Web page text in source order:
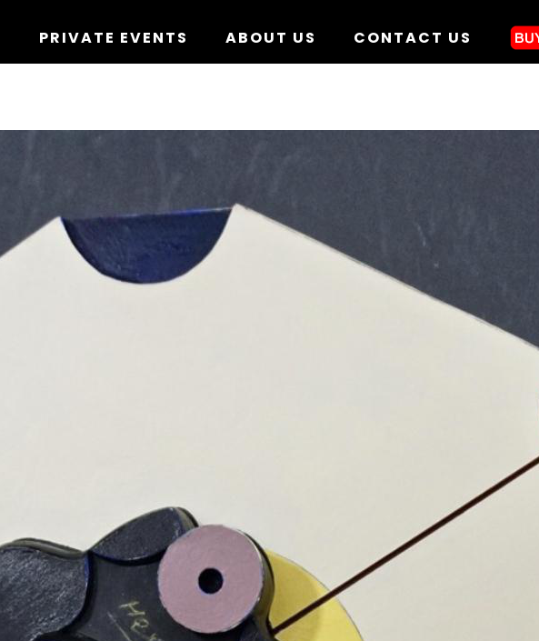
PRIVATE EVENTS ABOUT US CONTACT US